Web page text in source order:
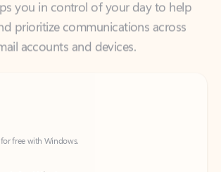
accounts and devices.
free with Windows.
for Windows